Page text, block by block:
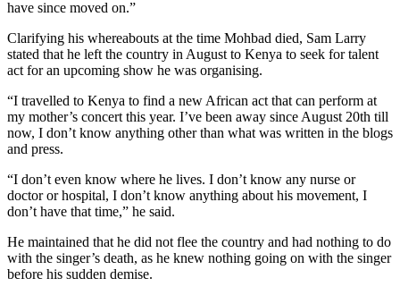
have since moved on.”
Clarifying his whereabouts at the time Mohbad died, Sam Larry
stated that he left the country in August to Kenya to seek for talent
act for an upcoming show he was organising.
“I travelled to Kenya to find a new African act that can perform at
my mother’s concert this year. I’ve been away since August 20th till
now, I don’t know anything other than what was written in the blogs
and press.
“I don’t even know where he lives. I don’t know any nurse or
doctor or hospital, I don’t know anything about his movement, I
don’t have that time,” he said.
He maintained that he did not flee the country and had nothing to do
with the singer’s death, as he knew nothing going on with the singer
before his sudden demise.